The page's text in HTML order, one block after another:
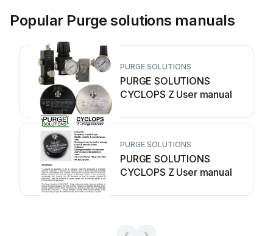
Popular Purge solutions manuals
PURGE SOLUTIONS
PURGE SOLUTIONS
CYCLOPS Z User manual
PURGE SOLUTIONS
PURGE SOLUTIONS
CYCLOPS Z User manual